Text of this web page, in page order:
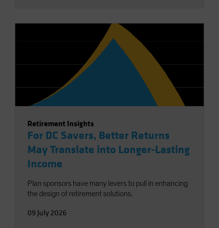
Retirement Insights
For DC Savers, Better Returns
May Translate into Longer-Lasting
Income
Plan sponsors have many levers to pull in enhancing
the design of retirement solutions.
09 July 2026